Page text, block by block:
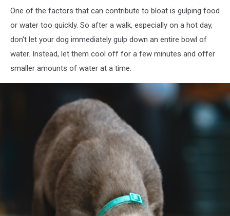
One of the factors that can contribute to bloat is gulping food
or water too quickly. So after a walk, especially on a hot day,
don't let your dog immediately gulp down an entire bowl of
water. Instead, let them cool off for a few minutes and offer
smaller amounts of water at a time.